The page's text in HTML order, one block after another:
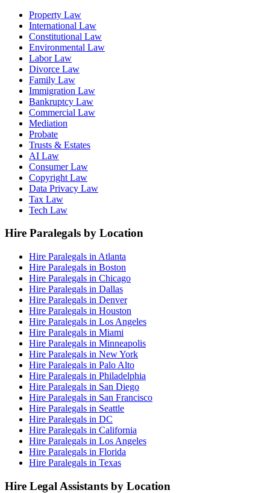
Property Law
International Law
Constitutional Law
Environmental Law
Labor Law
Divorce Law
Family Law
Immigration Law
Bankruptcy Law
Commercial Law
Mediation
Probate
Trusts & Estates
AI Law
Consumer Law
Copyright Law
Data Privacy Law
Tax Law
Tech Law
Hire Paralegals by Location
Hire Paralegals in Atlanta
Hire Paralegals in Boston
Hire Paralegals in Chicago
Hire Paralegals in Dallas
Hire Paralegals in Denver
Hire Paralegals in Houston
Hire Paralegals in Los Angeles
Hire Paralegals in Miami
Hire Paralegals in Minneapolis
Hire Paralegals in New York
Hire Paralegals in Palo Alto
Hire Paralegals in Philadelphia
Hire Paralegals in San Diego
Hire Paralegals in San Francisco
Hire Paralegals in Seattle
Hire Paralegals in DC
Hire Paralegals in California
Hire Paralegals in Los Angeles
Hire Paralegals in Florida
Hire Paralegals in Texas
Hire Legal Assistants by Location